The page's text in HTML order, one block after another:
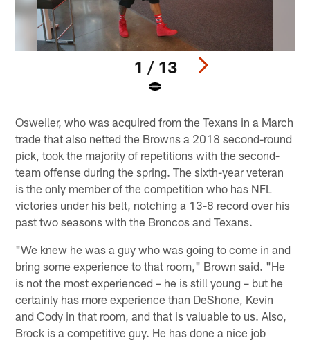
1 / 13
Osweiler, who was acquired from the Texans in a March
trade that also netted the Browns a 2018 second-round
pick, took the majority of repetitions with the second-
team offense during the spring. The sixth-year veteran
is the only member of the competition who has NFL
victories under his belt, notching a 13-8 record over his
past two seasons with the Broncos and Texans.
"We knew he was a guy who was going to come in and
bring some experience to that room," Brown said. "He
is not the most experienced – he is still young – but he
certainly has more experience than DeShone, Kevin
and Cody in that room, and that is valuable to us. Also,
Brock is a competitive guy. He has done a nice job